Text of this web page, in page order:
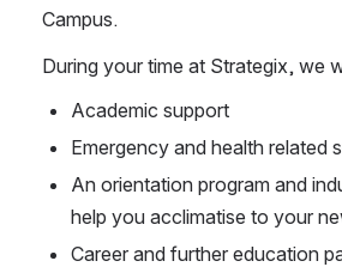
Campus.
During your time at Strategix, we
Academic support
Emergency and health related
An orientation program and
help you acclimatise to your
Career and further education